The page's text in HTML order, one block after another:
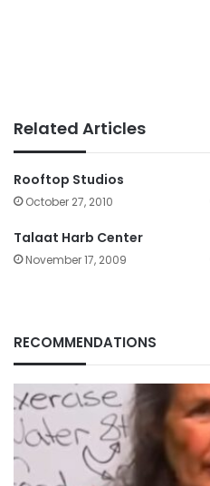
Related Articles
Rooftop Studios
October 27, 2010
Talaat Harb Center
November 17, 2009
RECOMMENDATIONS